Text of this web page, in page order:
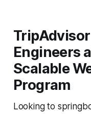
Engineers
Scalable
Program
Looking to